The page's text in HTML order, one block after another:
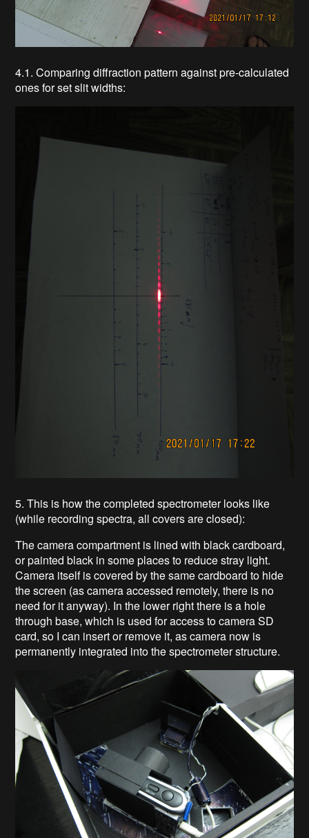
4.1. Comparing diffraction pattern against pre-calculated
ones for set slit widths:
5. This is how the completed spectrometer looks like
(while recording spectra, all covers are closed):
The camera compartment is lined with black cardboard,
or painted black in some places to reduce stray light.
Camera itself is covered by the same cardboard to hide
the screen (as camera accessed remotely, there is no
need for it anyway). In the lower right there is a hole
through base, which is used for access to camera SD
card, so I can insert or remove it, as camera now is
permanently integrated into the spectrometer structure.